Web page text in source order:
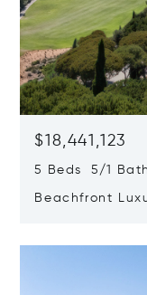
$18,441,123
5 Beds 5/1
Beachfront